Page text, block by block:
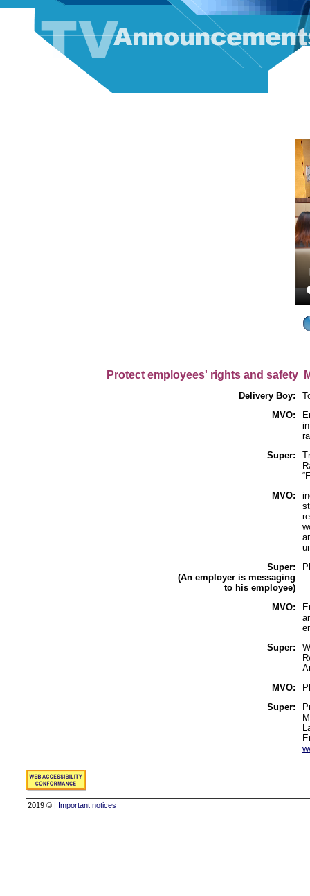
Protect employees' rights and safety
Delivery Boy:
MVO:
Super:
MVO:
Super:
(An employer is messaging
to his employee)
MVO:
Super:
MVO:
Super:
2019 © | Important notices